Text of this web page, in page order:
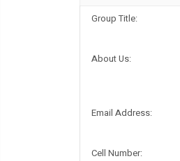
Group Title:
About Us:
Email Address:
Cell Number: